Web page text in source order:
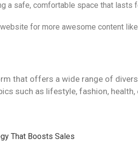
a safe, comfortable space that
for more awesome content
that offers a wide range of
such as lifestyle, fashion,
That Boosts Sales